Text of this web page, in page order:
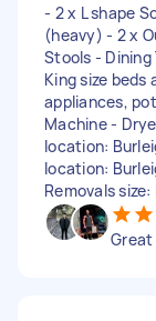
- 2 x L shape
(heavy) - 2 x
Stools -
King size beds
appliances,
Machine -
location:
location:
Removals